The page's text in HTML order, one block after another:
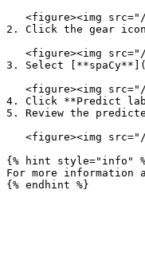
2. Click the gear
3. Select
4. Click **Predict
5. Review the
{% hint style="info"
For more